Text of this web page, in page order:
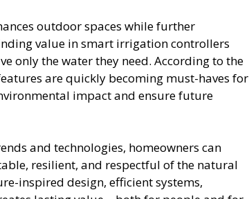
outdoor spaces while further
value in smart irrigation controllers
only the water they need. According to the
are quickly becoming must-haves for
impact and ensure future
and technologies, homeowners can
resilient, and respectful of the natural
inspired design, efficient systems,